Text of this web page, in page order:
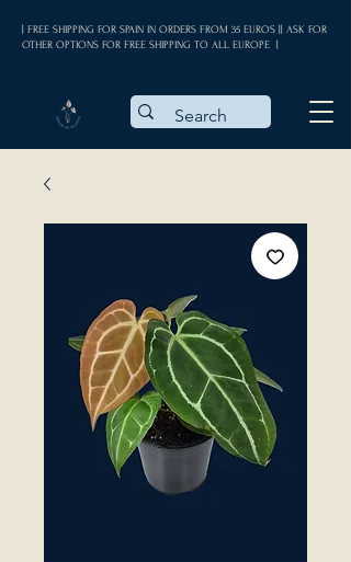
| FREE SHIPPING FOR SPAIN IN ORDERS FROM 35 EUROS || ASK FOR
OTHER OPTIONS FOR FREE SHIPPING TO ALL EUROPE |